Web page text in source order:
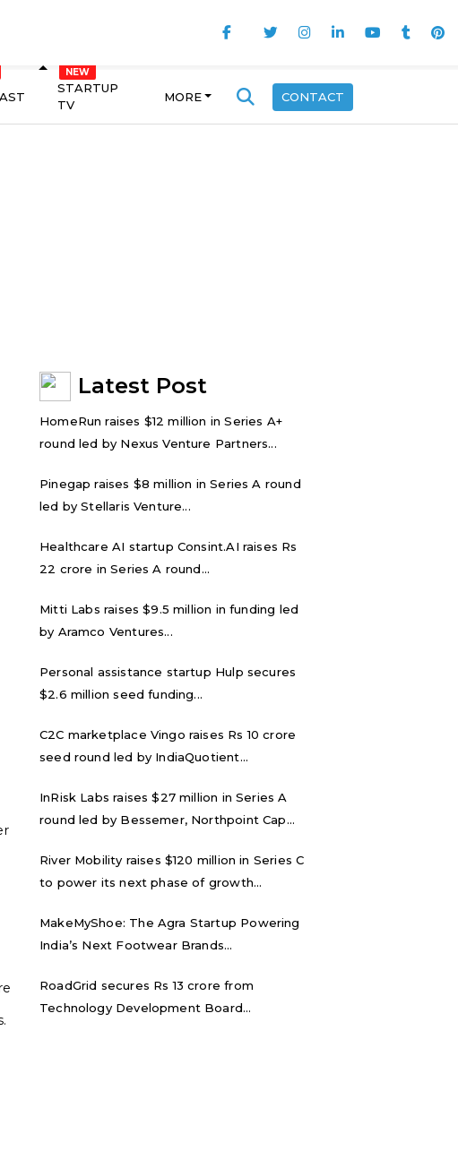
STARTUP
TV
MORE CONTACT
Latest Post
HomeRun raises $12 million in Series A+
round led by Nexus Venture Partners...
Pinegap raises $8 million in Series A round
led by Stellaris Venture...
Healthcare AI startup Consint.AI raises Rs
22 crore in Series A round...
Mitti Labs raises $9.5 million in funding led
by Aramco Ventures...
Personal assistance startup Hulp secures
$2.6 million seed funding...
C2C marketplace Vingo raises Rs 10 crore
seed round led by IndiaQuotient...
InRisk Labs raises $27 million in Series A
round led by Bessemer, Northpoint Cap...
River Mobility raises $120 million in Series C
to power its next phase of growth...
MakeMyShoe: The Agra Startup Powering
India’s Next Footwear Brands...
RoadGrid secures Rs 13 crore from
Technology Development Board...